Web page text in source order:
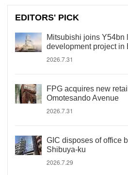
EDITORS' PICK
Mitsubishi joins Y54bn
development project in
2026.7.31
FPG acquires new
Omotesando Avenue
2026.7.31
GIC disposes of office
Shibuya-ku
2026.7.29